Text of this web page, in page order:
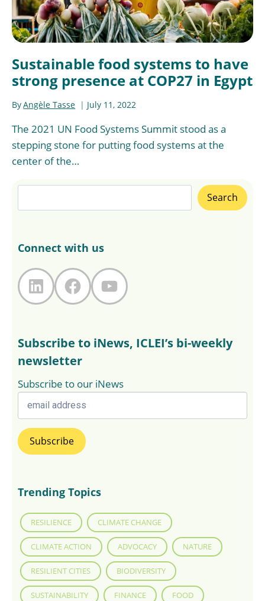
Sustainable food systems to have
strong presence at COP27 in Egypt
ByAngèle Tasse July 11, 2022
The 2021 UN Food Systems Summit stood as a
stepping stone for putting food systems at the
center of the…
Search
Connect with us
LinkedIn
FacebookYouTube
Subscribe to iNews, ICLEI’s bi-weekly
newsletter
Subscribe to our iNews
Trending Topics
RESILIENCE CLIMATE CHANGE
CLIMATE ACTION ADVOCACY NATURE
RESILIENT CITIES BIODIVERSITY
SUSTAINABILITY FINANCE FOOD